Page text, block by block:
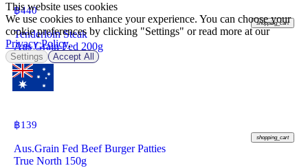
฿440
shopping_cart
Tenderloin Steak
Aus Grain Fed 200g
฿139
shopping_cart
Aus.Grain Fed Beef Burger Patties
True North 150g
This website uses cookies
We use cookies to enhance your experience. You can choose your
cookie preferences by clicking "Settings" or read more at our
Privacy Policy.
Settings Accept All